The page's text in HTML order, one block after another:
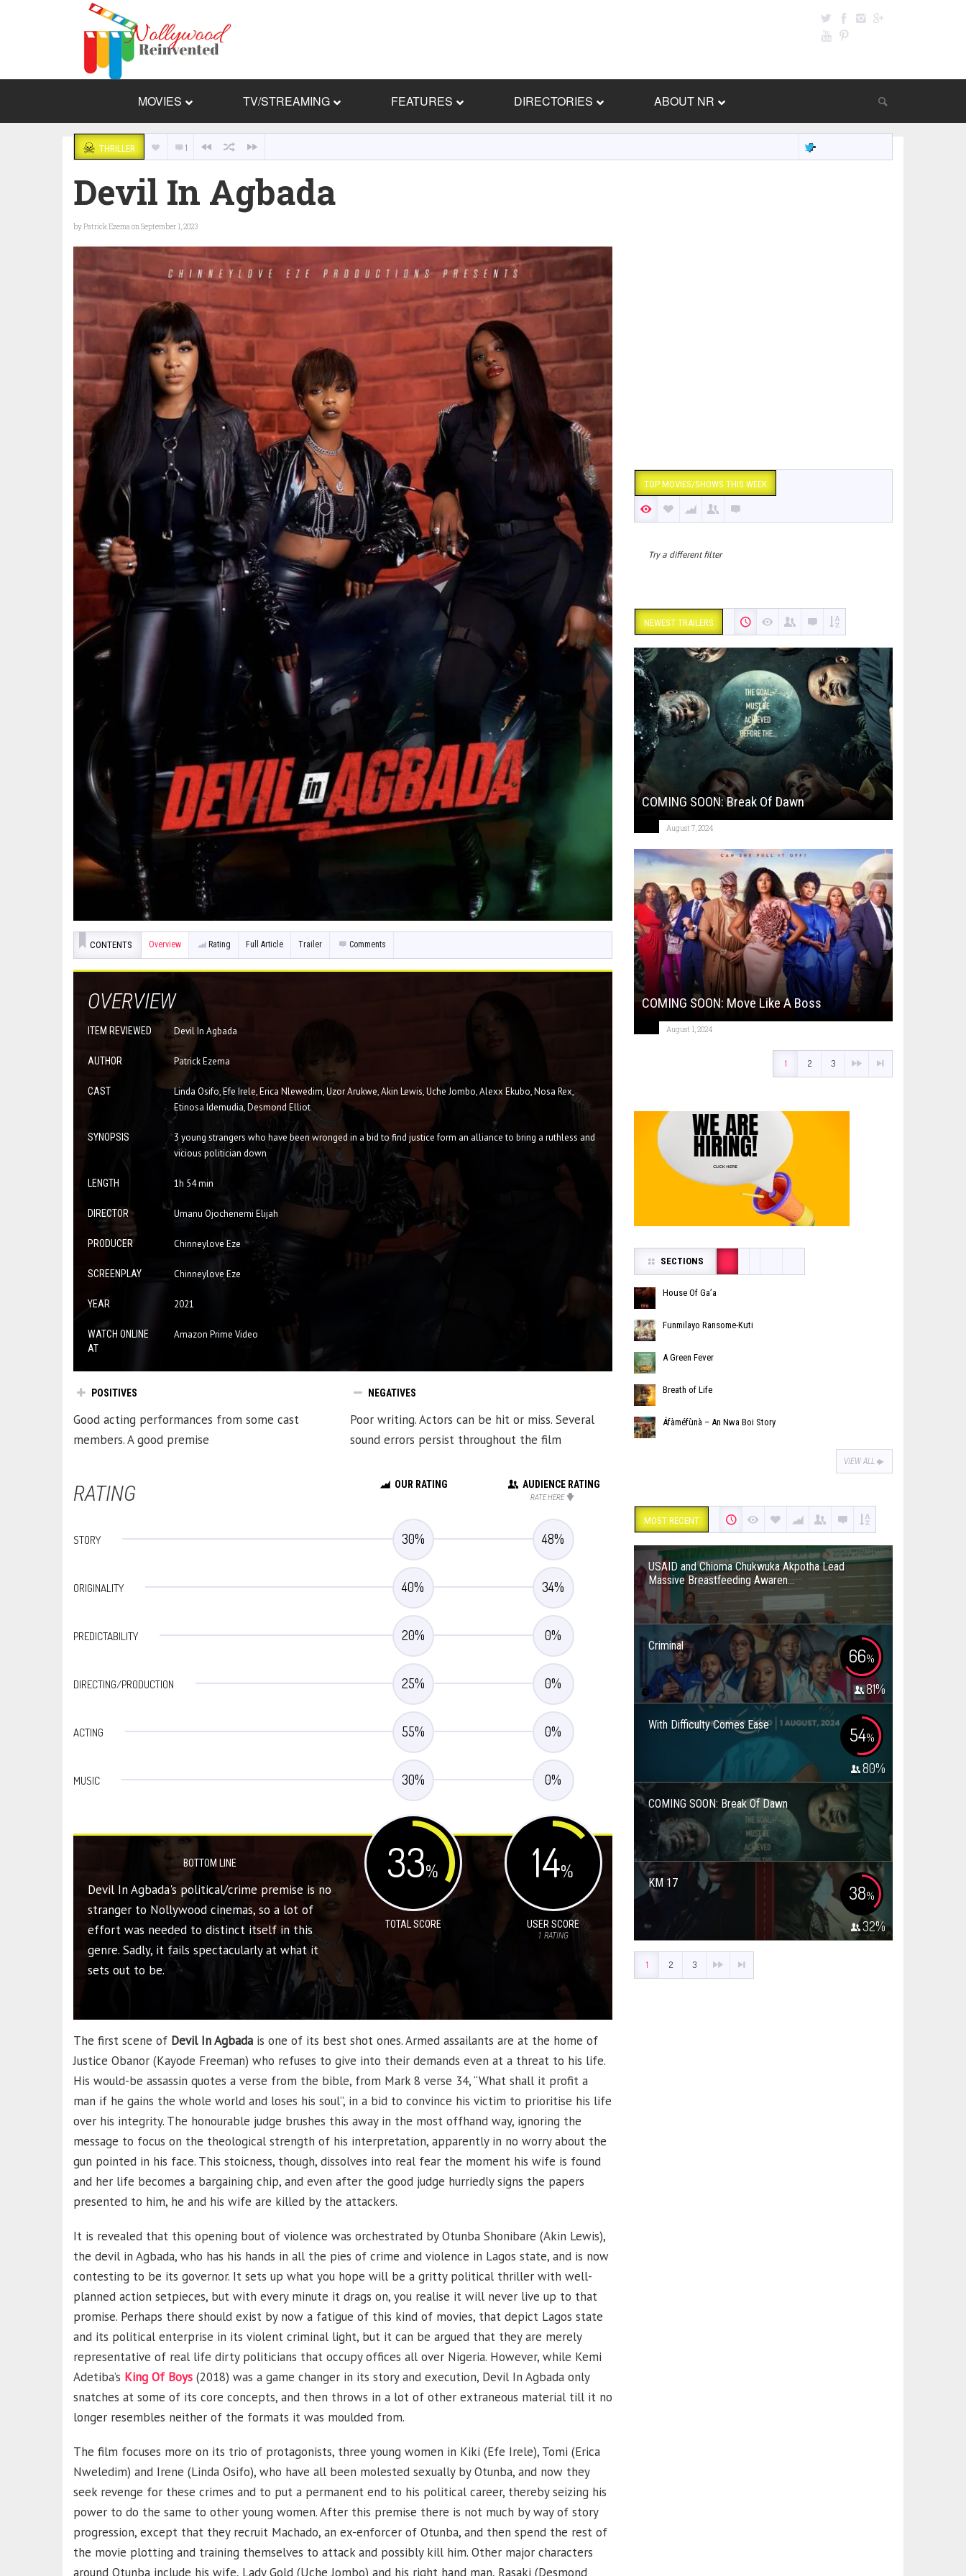
MOVIES TV/STREAMING FEATURES DIRECTORIES ABOUT NR
THRILLER 1
Devil In Agbada
byPatrick Ezemaon September 1, 2023
CONTENTS Overview Rating Full Article Trailer Comments
OVERVIEW
ITEM REVIEWED Devil In Agbada
AUTHOR Patrick Ezema
CAST
Linda Osifo, Efe Irele, Erica Nlewedim, Uzor Arukwe, Akin Lewis, Uche Jombo, Alexx Ekubo, Nosa Rex,
Etinosa Idemudia, Desmond Elliot
SYNOPSIS
3 young strangers who have been wronged in a bid to find justice form an alliance to bring a ruthless and
vicious politician down
LENGTH 1h 54 min
DIRECTOR Umanu Ojochenemi Elijah
PRODUCER Chinneylove Eze
SCREENPLAY Chinneylove Eze
YEAR 2021
WATCH ONLINE
AT
Amazon Prime Video
POSITIVES
Good acting performances from some cast
members. A good premise
NEGATIVES
Poor writing. Actors can be hit or miss. Several
sound errors persist throughout the film
RATING OUR RATING AUDIENCE RATING
RATE HERE
STORY 30% 48%
ORIGINALITY 40% 34%
PREDICTABILITY 20% 0%
DIRECTING/PRODUCTION 25% 0%
ACTING 55% 0%
MUSIC 30% 0%
BOTTOM LINE
Devil In Agbada's political/crime premise is no
stranger to Nollywood cinemas, so a lot of
effort was needed to distinct itself in this
genre. Sadly, it fails spectacularly at what it
sets out to be.
33%
TOTAL SCORE
14%
USER SCORE
1 RATING
The first scene of Devil In Agbada is one of its best shot ones. Armed assailants are at the home of
Justice Obanor (Kayode Freeman) who refuses to give into their demands even at a threat to his life.
His would-be assassin quotes a verse from the bible, from Mark 8 verse 34, “What shall it profit a
man if he gains the whole world and loses his soul”, in a bid to convince his victim to prioritise his life
over his integrity. The honourable judge brushes this away in the most offhand way, ignoring the
message to focus on the theological strength of his interpretation, apparently in no worry about the
gun pointed in his face. This stoicness, though, dissolves into real fear the moment his wife is found
and her life becomes a bargaining chip, and even after the good judge hurriedly signs the papers
presented to him, he and his wife are killed by the attackers.
It is revealed that this opening bout of violence was orchestrated by Otunba Shonibare (Akin Lewis),
the devil in Agbada, who has his hands in all the pies of crime and violence in Lagos state, and is now
contesting to be its governor. It sets up what you hope will be a gritty political thriller with well-
planned action setpieces, but with every minute it drags on, you realise it will never live up to that
promise. Perhaps there should exist by now a fatigue of this kind of movies, that depict Lagos state
and its political enterprise in its violent criminal light, but it can be argued that they are merely
representative of real life dirty politicians that occupy offices all over Nigeria. However, while Kemi
Adetiba’s King Of Boys (2018) was a game changer in its story and execution, Devil In Agbada only
snatches at some of its core concepts, and then throws in a lot of other extraneous material till it no
longer resembles neither of the formats it was moulded from.
The film focuses more on its trio of protagonists, three young women in Kiki (Efe Irele), Tomi (Erica
Nweledim) and Irene (Linda Osifo), who have all been molested sexually by Otunba, and now they
seek revenge for these crimes and to put a permanent end to his political career, thereby seizing his
power to do the same to other young women. After this premise there is not much by way of story
progression, except that they recruit Machado, an ex-enforcer of Otunba, and then spend the rest of
the movie plotting and training themselves to attack and possibly kill him. Other major characters
around Otunba include his wife, Lady Gold (Uche Jombo) and his right hand man, Rasaki (Desmond
TOP MOVIES/SHOWS THIS WEEK
Try a different filter
NEWEST TRAILERS
COMING SOON: Break Of Dawn
August 7, 2024
COMING SOON: Move Like A Boss
August 1, 2024
1 2 3
SECTIONS
House Of Ga’a
Funmilayo Ransome-Kuti
A Green Fever
Breath of Life
Áfàméfùnà – An Nwa Boi Story
VIEW ALL
MOST RECENT
USAID and Chioma Chukwuka Akpotha Lead
Massive Breastfeeding Awaren...
Criminal 66%
81%
With Difficulty Comes Ease 54%
80%
COMING SOON: Break Of Dawn
KM 17 38%
32%
1 2 3